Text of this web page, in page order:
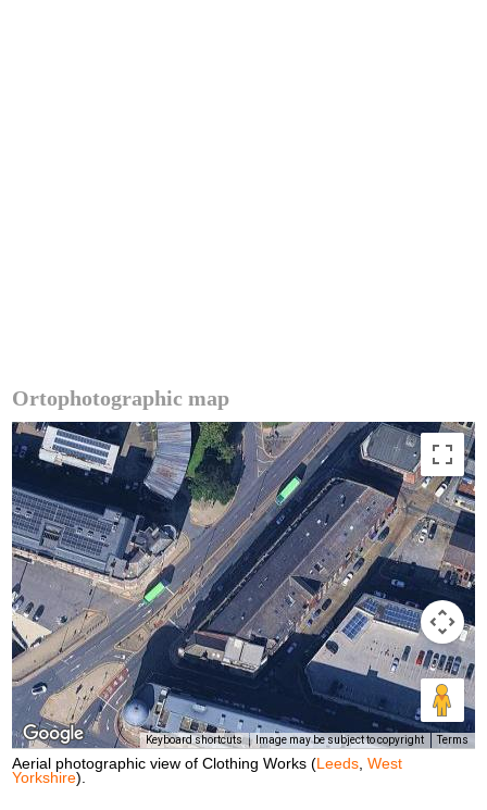
Ortophotographic map
Keyboard shortcuts Image may be subject to copyright Terms
Aerial photographic view of Clothing Works ( Leeds ,West
Yorkshire).